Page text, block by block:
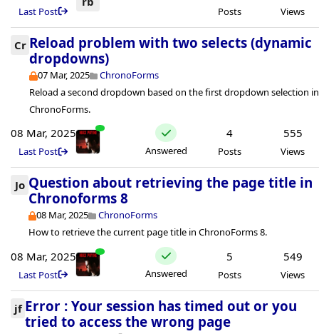
Last Post Posts Views
Cr Reload problem with two selects (dynamic
dropdowns)
07 Mar, 2025
ChronoForms
Reload a second dropdown based on the first dropdown selection in
ChronoForms.
08 Mar, 2025
Last Post Answered
4
Posts
555
Views
Jo Question about retrieving the page title in
Chronoforms 8
08 Mar, 2025
ChronoForms
How to retrieve the current page title in ChronoForms 8.
08 Mar, 2025
Last Post Answered
5
Posts
549
Views
jf Error : Your session has timed out or you
tried to access the wrong page